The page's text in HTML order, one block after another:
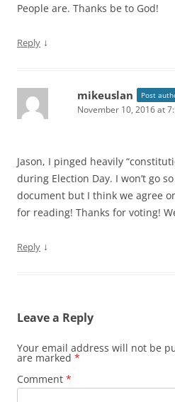
People are. Thanks be to God!
Reply ↓
mikeuslan Post
November 10, 2016 at
Jason, I pinged heavily
during Election Day. I won’t go
document but I think we agree
for reading! Thanks for voting!
Reply ↓
Leave a Reply
Your email address will not be
are marked *
Comment *